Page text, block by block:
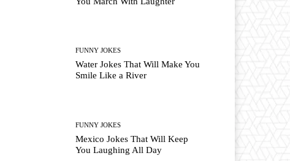
FUNNY JOKES
Water Jokes That Will Make You
Smile Like a River
FUNNY JOKES
Mexico Jokes That Will Keep
You Laughing All Day